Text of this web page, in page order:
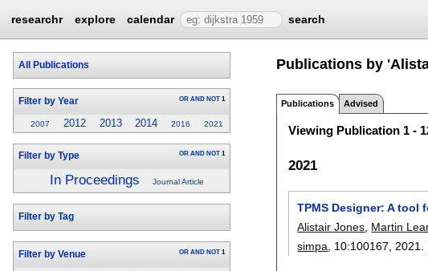
researchr explore calendar search
All Publications
Filter by Year OR AND NOT 1
2007 2012 2013 2014 2016 2021
Filter by Type OR AND NOT 1
In Proceedings Journal Article
Filter by Tag
Filter by Venue OR AND NOT 1
Publications by
Publications Advised
Viewing Publication 1 -
2021
TPMS Designer: A
Alistair Jones Martin
simpa , 10:100167 2021.